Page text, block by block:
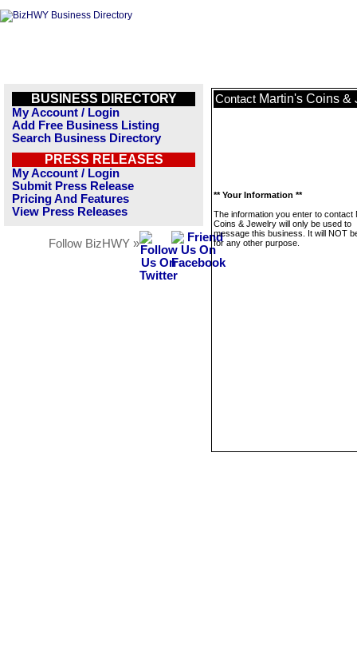
BUSINESS DIRECTORY
My Account / Login
Add Free Business Listing
Search Business Directory
PRESS RELEASES
My Account / Login
Submit Press Release
Pricing And Features
View Press Releases
Follow BizHWY »
Contact Martin's Coins &
** Your Information **
The information you enter to contact
Coins & Jewelry will only be used to
message this business. It will NOT
for any other purpose.